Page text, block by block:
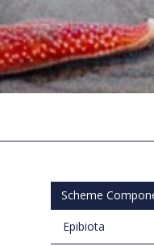
Scheme
Epibiota